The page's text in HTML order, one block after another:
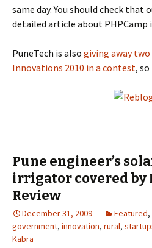
same day. You should check that
detailed article about PHPCamp
PuneTech is also giving away
Innovations 2010 in a contest,
Pune engineer’s
irrigator covered by
Review
December 31, 2009 Featured,
government, innovation, rural,
Kabra